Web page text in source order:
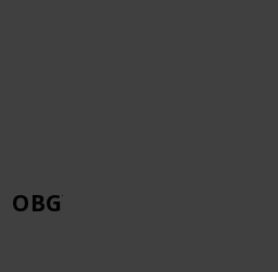
OBGYN